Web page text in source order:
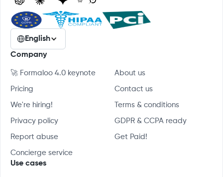
English
Company
🚀 Formaloo 4.0 keynote About us
Pricing Contact us
We're hiring! Terms & conditions
Privacy policy GDPR & CCPA ready
Report abuse Get Paid!
Concierge service
Use cases